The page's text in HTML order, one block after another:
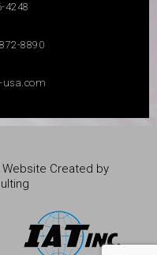
4248
8890
usa.com
Created by